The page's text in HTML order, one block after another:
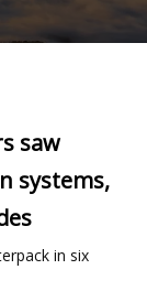
saw
systems,
in six